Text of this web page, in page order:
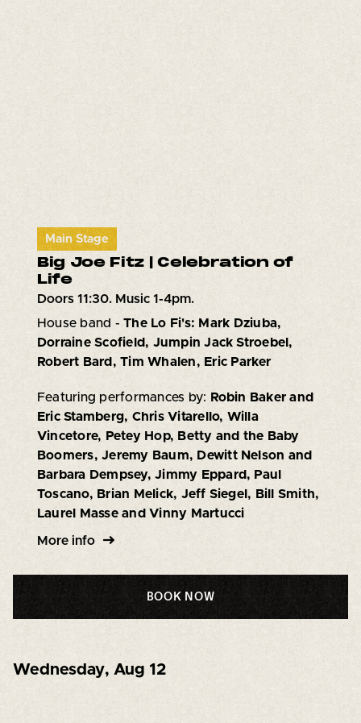
Main Stage
Big Joe Fitz | Celebration of
Life
Doors 11:30. Music 1-4pm.
House band -The Lo Fi's: Mark Dziuba,
Dorraine Scofield, Jumpin Jack Stroebel,
Robert Bard, Tim Whalen, Eric Parker
Featuring performances by: Robin Baker and
Eric Stamberg, Chris Vitarello, Willa
Vincetore, Petey Hop, Betty and the Baby
Boomers, Jeremy Baum, Dewitt Nelson and
Barbara Dempsey, Jimmy Eppard, Paul
Toscano, Brian Melick, Jeff Siegel, Bill Smith,
Laurel Masse and Vinny Martucci
More info
BOOK NOW
Wednesday, Aug 12